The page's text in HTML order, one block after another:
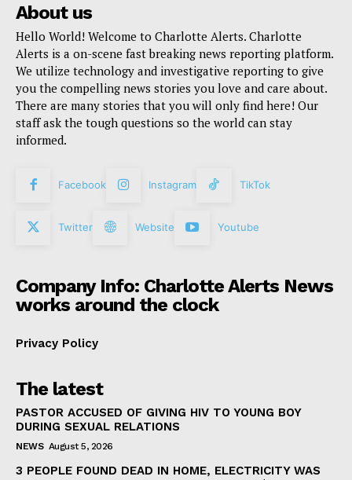
About us
Hello World! Welcome to Charlotte Alerts. Charlotte
Alerts is a on-scene fast breaking news reporting platform.
We utilize technology and investigative reporting to give
you the compelling news stories you love and care about.
There are many stories that you will only find here! Our
staff ask the tough questions so the world can stay
informed.
Facebook Instagram TikTok
Twitter Website Youtube
Company Info: Charlotte Alerts News
works around the clock
Privacy Policy
The latest
PASTOR ACCUSED OF GIVING HIV TO YOUNG BOY
DURING SEXUAL RELATIONS
NEWS August 5, 2026
3 PEOPLE FOUND DEAD IN HOME, ELECTRICITY WAS